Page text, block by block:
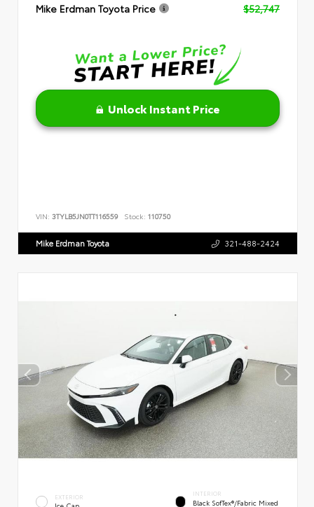
Mike Erdman Toyota Price
$52,747
Unlock Instant Price
VIN: 3TYLB5JN0TT116559 Stock: 110750
Mike Erdman Toyota 321-488-2424
EXTERIOR INTERIOR
Black SofTex®/fabric Mixed